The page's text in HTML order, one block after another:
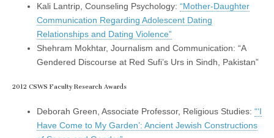
Kali Lantrip, Counseling Psychology: “Mother-Daughter
Communication Regarding Adolescent Dating
Relationships and Dating Violence”
Shehram Mokhtar, Journalism and Communication: “A
Gendered Discourse at Red Sufi’s Urs in Sindh, Pakistan”
2012 CSWS Faculty Research Awards
Deborah Green, Associate Professor, Religious Studies: “‘I
Have Come to My Garden’: Ancient Jewish Constructions